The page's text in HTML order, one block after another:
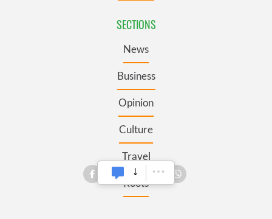
SECTIONS
News
Business
Opinion
Culture
Travel
Roots